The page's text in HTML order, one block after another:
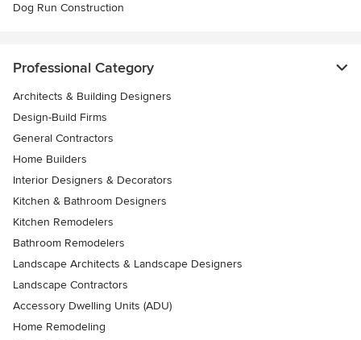
Dog Run Construction
Professional Category
Architects & Building Designers
Design-Build Firms
General Contractors
Home Builders
Interior Designers & Decorators
Kitchen & Bathroom Designers
Kitchen Remodelers
Bathroom Remodelers
Landscape Architects & Landscape Designers
Landscape Contractors
Accessory Dwelling Units (ADU)
Home Remodeling